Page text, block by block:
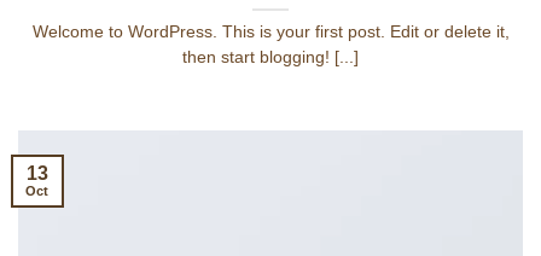
Welcome to WordPress. This is your first post. Edit or delete it,
then start blogging! [...]
13
Oct